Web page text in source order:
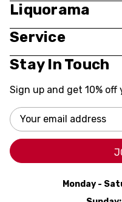
Liquorama
Service
Stay In Touch
Sign up and get 10%
Email
Address
Monday -